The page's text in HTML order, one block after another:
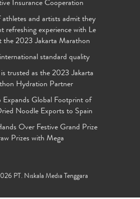
Insurance Cooperation
and artists admit they
refreshing experience with Le
the 2023 Jakarta Marathon
standard quality
trusted as the 2023 Jakarta
Hydration Partner
Expands Global Footprint of
Noodle Exports to Spain
Over Festive Grand Prize
Prizes with Mega
PT. Niskala Media Tenggara